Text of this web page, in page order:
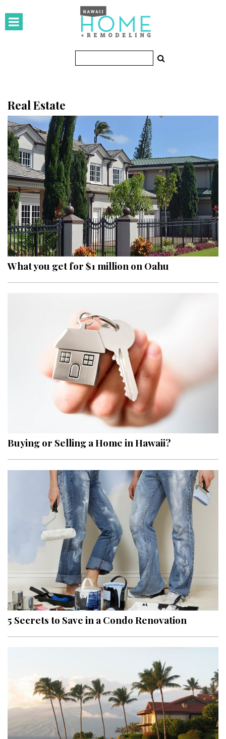
HOMES
Featured Homes
KITCHEN & BATH
Kitchen
Bathrooms
OUTDOORS
Pools & Spas
Landscape Design
Gardening
Outdoor Living
Organization
Cooling & Ventilation
Sustainability
DESIGN
Interior Design
Appliances
Flooring
Furniture
Trends
Style Spotlights
Spaces
MAGAZINE
Hui Kapili
Hawaii Gas 120th Anniversary
Digital Exclusives
Real Estate
What you get for $1 million on Oahu
Buying or Selling a Home in Hawaii?
5 Secrets to Save in a Condo Renovation